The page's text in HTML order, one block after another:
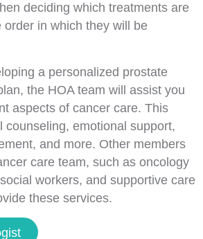
deciding which treatments are
order in which they will be
a personalized prostate
the HOA team will assist you
aspects of cancer care. This
counseling, emotional support,
and more. Other members
care team, such as oncology
workers, and supportive care
these services.